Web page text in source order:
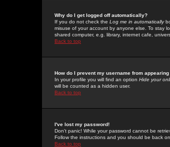
Why do I get logged off automatically?
If you do not check the Log me in automatically
misuse of your account by anyone else. To stay
shared computer, e.g. library, internet cafe,
Back to top
How do I prevent my username from
In your profile you will find an option Hide your
will be counted as a hidden user.
Back to top
I've lost my password!
Don't panic! While your password cannot be
Follow the instructions and you should be back
Back to top